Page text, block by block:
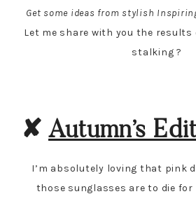
Get some ideas from stylish
Let me share with you the
stalking ?
✘ Autumn’s
I’m absolutely loving that pink
those sunglasses are to die